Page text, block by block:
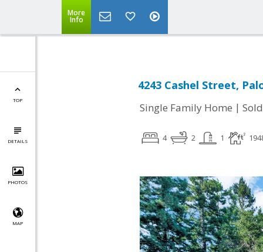
More
Info
TOP
DETAILS
PHOTOS
MAP
4243 Cashel Street,
Single Family Home | Sold
4 2 1